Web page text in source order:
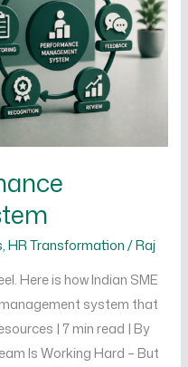
,HR Transformation/Raj
Here is how Indian SME
system that
| 7 min read | By
Is Working Hard – But